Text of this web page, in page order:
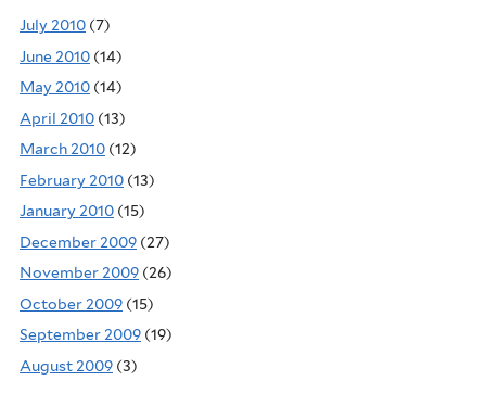
July 2010 (7)
June 2010 (14)
May 2010 (14)
April 2010 (13)
March 2010 (12)
February 2010 (13)
January 2010 (15)
December 2009 (27)
November 2009 (26)
October 2009 (15)
September 2009 (19)
August 2009 (3)